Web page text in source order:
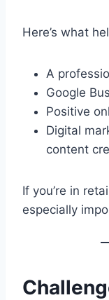
Here’s what
A
Google
Positive
Digital
content
If you’re in
especially